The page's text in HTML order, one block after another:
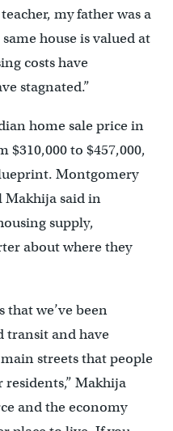
my father was a
house is valued at
costs have
stagnated.”
home sale price in
$310,000 to $457,000,
Montgomery
Makhija said in
supply,
about where they
that we’ve been
transit and have
streets that people
residents,” Makhija
and the economy